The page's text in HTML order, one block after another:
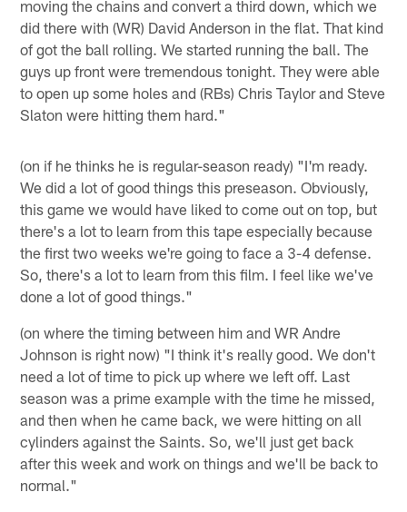
moving the chains and convert a third down, which we
did there with (WR) David Anderson in the flat. That kind
of got the ball rolling. We started running the ball. The
guys up front were tremendous tonight. They were able
to open up some holes and (RBs) Chris Taylor and Steve
Slaton were hitting them hard."
(on if he thinks he is regular-season ready) "I'm ready.
We did a lot of good things this preseason. Obviously,
this game we would have liked to come out on top, but
there's a lot to learn from this tape especially because
the first two weeks we're going to face a 3-4 defense.
So, there's a lot to learn from this film. I feel like we've
done a lot of good things."
(on where the timing between him and WR Andre
Johnson is right now) "I think it's really good. We don't
need a lot of time to pick up where we left off. Last
season was a prime example with the time he missed,
and then when he came back, we were hitting on all
cylinders against the Saints. So, we'll just get back
after this week and work on things and we'll be back to
normal."